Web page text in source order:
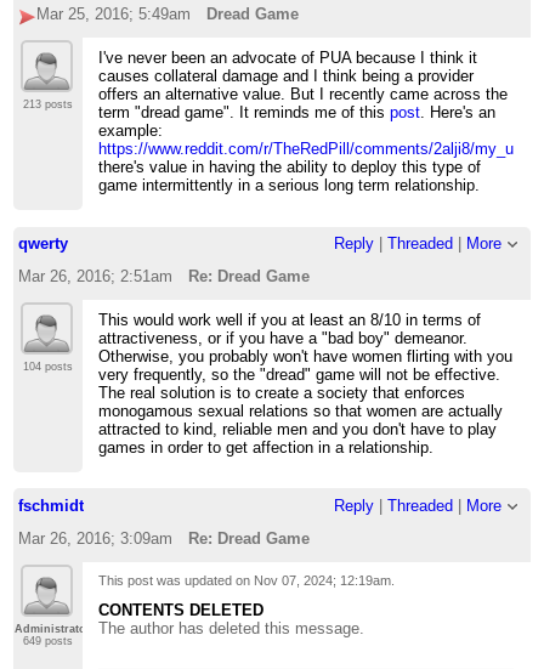
Mar 25, 2016; 5:49am
Dread Game
213 posts
I've never been an advocate of PUA because I think it
causes collateral damage and I think being a provider
offers an alternative value. But I recently came across the
term "dread game". It reminds me of thispost. Here's an
example:
https://www.reddit.com/r/TheRedPill/comments/2alji8/
there's value in having the ability to deploy this type of
game intermittently in a serious long term relationship.
qwerty Reply| Threaded
More
Mar 26, 2016; 2:51am
Re: Dread Game
104 posts
This would work well if you at least an 8/10 in terms of
attractiveness, or if you have a "bad boy" demeanor.
Otherwise, you probably won't have women flirting with you
very frequently, so the "dread" game will not be effective.
The real solution is to create a society that enforces
monogamous sexual relations so that women are actually
attracted to kind, reliable men and you don't have to play
games in order to get affection in a relationship.
fschmidt Reply| Threaded
More
Mar 26, 2016; 3:09am
Re: Dread Game
Administrator
649 posts
This post was updated on Nov 07, 2024; 12:19am
CONTENTS DELETED
The author has deleted this message.